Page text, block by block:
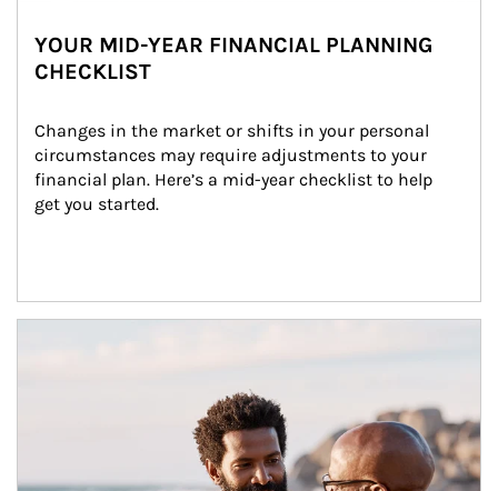
YOUR MID-YEAR FINANCIAL PLANNING
CHECKLIST
Changes in the market or shifts in your personal
circumstances may require adjustments to your
financial plan. Here’s a mid-year checklist to help
get you started.